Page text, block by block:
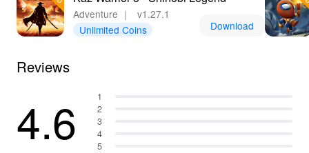
Adventure ｜
v1.27.1
Unlimited Coins
Download
Reviews
4.6
1
2
3
4
5